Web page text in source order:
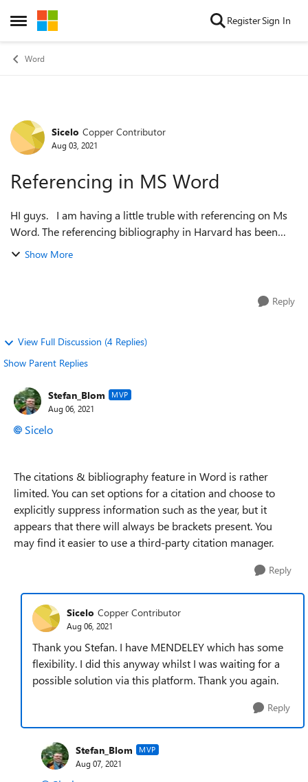
Open Side Menu
Skip to content RegisterSign In
Word
Forum Discussion
Sicelo Copper Contributor
Aug 03, 2021
Referencing in MS Word
HI guys. I am having a little truble with referencing on Ms
Word. The referencing bibliography in Harvard has been
populated with all the detail as it should. However, when I
Show More
Reply
View Full Discussion (4 Replies)
Show Parent Replies
Stefan_Blom MVP
Aug 06, 2021
Sicelo
The citations & bibliography feature in Word is rather
limited. You can set options for a citation and choose to
explicitly suppress information such as the year, but it
appears that there will always be brackets present. You
may find it easier to use a third-party citation manager.
Reply
Sicelo Copper Contributor
Aug 06, 2021
Thank you Stefan. I have MENDELEY which has some
flexibility. I did this anyway whilst I was waiting for a
possible solution via this platform. Thank you again.
Reply
Stefan_Blom MVP
Aug 07, 2021